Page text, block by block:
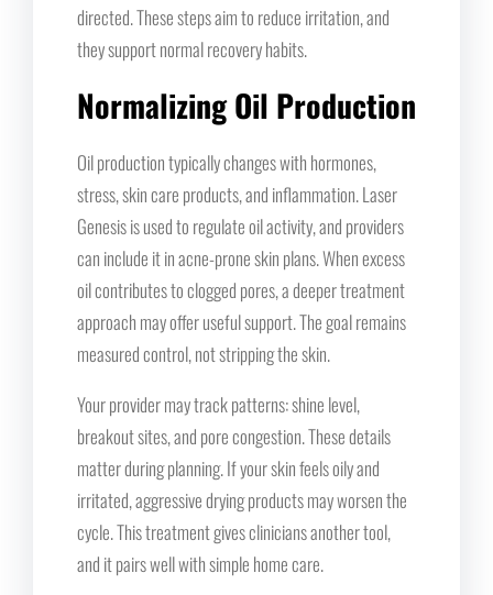
directed. These steps aim to reduce irritation, and
they support normal recovery habits.
Normalizing Oil Production
Oil production typically changes with hormones,
stress, skin care products, and inflammation. Laser
Genesis is used to regulate oil activity, and providers
can include it in acne-prone skin plans. When excess
oil contributes to clogged pores, a deeper treatment
approach may offer useful support. The goal remains
measured control, not stripping the skin.
Your provider may track patterns: shine level,
breakout sites, and pore congestion. These details
matter during planning. If your skin feels oily and
irritated, aggressive drying products may worsen the
cycle. This treatment gives clinicians another tool,
and it pairs well with simple home care.